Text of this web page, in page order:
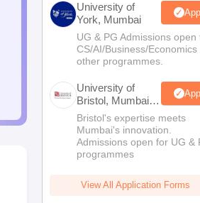
University of
York, Mumbai
UG & PG Admissions open
CS/AI/Business/Economics
other programmes.
University of
Bristol, Mumbai
Enterprise
Campus
Bristol's expertise meets
Mumbai's innovation.
Admissions open for UG &
programmes
View All Application Forms